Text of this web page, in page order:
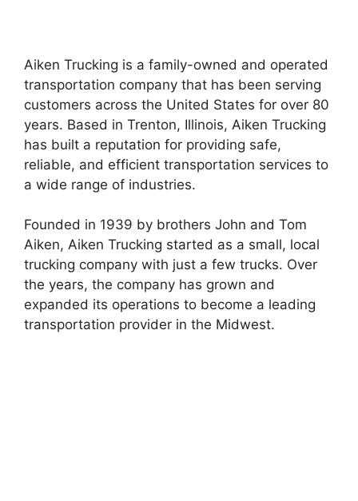
Aiken Trucking is a family-owned and operated
transportation company that has been serving
customers across the United States for over 80
years. Based in Trenton, Illinois, Aiken Trucking
has built a reputation for providing safe,
reliable, and efficient transportation services to
a wide range of industries.
Founded in 1939 by brothers John and Tom
Aiken, Aiken Trucking started as a small, local
trucking company with just a few trucks. Over
the years, the company has grown and
expanded its operations to become a leading
transportation provider in the Midwest.